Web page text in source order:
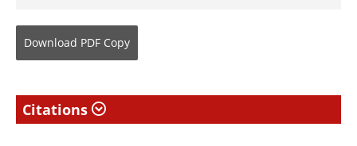
Download PDF Copy
Citations